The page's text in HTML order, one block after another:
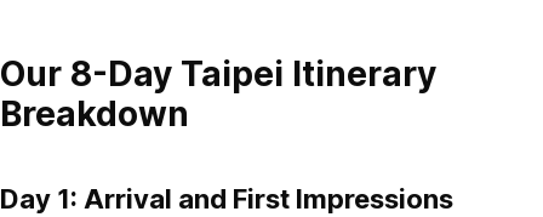
Our 8-Day Taipei Itinerary
Breakdown
Day 1: Arrival and First Impressions